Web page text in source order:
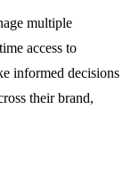
multiple
access to
informed decisions
their brand,